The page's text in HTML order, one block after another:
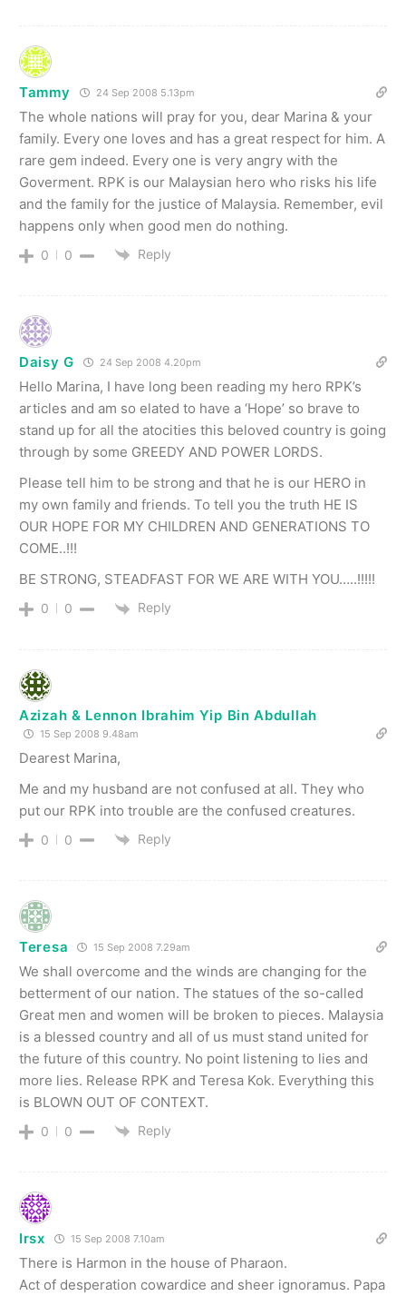
Tammy 24 Sep 2008 5.13pm
The whole nations will pray for you, dear Marina & your
family. Every one loves and has a great respect for him. A
rare gem indeed. Every one is very angry with the
Goverment. RPK is our Malaysian hero who risks his life
and the family for the justice of Malaysia. Remember, evil
happens only when good men do nothing.
0 0 Reply
Daisy G 24 Sep 2008 4.20pm
Hello Marina, I have long been reading my hero RPK’s
articles and am so elated to have a ‘Hope’ so brave to
stand up for all the atocities this beloved country is going
through by some GREEDY AND POWER LORDS.
Please tell him to be strong and that he is our HERO in
my own family and friends. To tell you the truth HE IS
OUR HOPE FOR MY CHILDREN AND GENERATIONS TO
COME..!!!
BE STRONG, STEADFAST FOR WE ARE WITH YOU…..!!!!!
0 0 Reply
Azizah & Lennon Ibrahim Yip Bin Abdullah
15 Sep 2008 9.48am
Dearest Marina,
Me and my husband are not confused at all. They who
put our RPK into trouble are the confused creatures.
0 0 Reply
Teresa 15 Sep 2008 7.29am
We shall overcome and the winds are changing for the
betterment of our nation. The statues of the so-called
Great men and women will be broken to pieces. Malaysia
is a blessed country and all of us must stand united for
the future of this country. No point listening to lies and
more lies. Release RPK and Teresa Kok. Everything this
is BLOWN OUT OF CONTEXT.
0 0 Reply
Irsx 15 Sep 2008 7.10am
There is Harmon in the house of Pharaon.
Act of desperation cowardice and sheer ignoramus. Papa